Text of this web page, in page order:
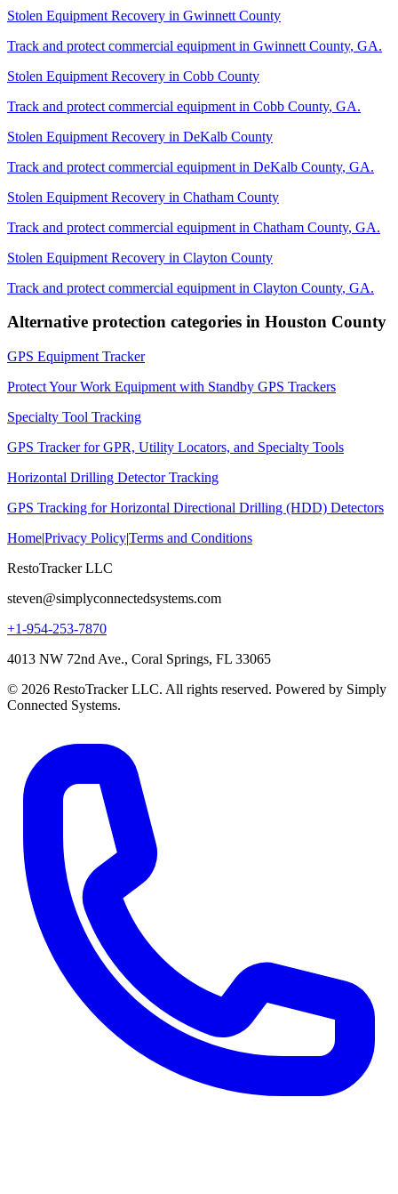
Stolen Equipment Recovery in Gwinnett County
Track and protect commercial equipment in Gwinnett County, GA.
Stolen Equipment Recovery in Cobb County
Track and protect commercial equipment in Cobb County, GA.
Stolen Equipment Recovery in DeKalb County
Track and protect commercial equipment in DeKalb County, GA.
Stolen Equipment Recovery in Chatham County
Track and protect commercial equipment in Chatham County, GA.
Stolen Equipment Recovery in Clayton County
Track and protect commercial equipment in Clayton County, GA.
Alternative protection categories in Houston County
GPS Equipment Tracker
Protect Your Work Equipment with Standby GPS Trackers
Specialty Tool Tracking
GPS Tracker for GPR, Utility Locators, and Specialty Tools
Horizontal Drilling Detector Tracking
GPS Tracking for Horizontal Directional Drilling (HDD) Detectors
Home|Privacy Policy|Terms and Conditions
RestoTracker LLC
steven@simplyconnectedsystems.com
+1-954-253-7870
4013 NW 72nd Ave., Coral Springs, FL 33065
© 2026 RestoTracker LLC. All rights reserved. Powered by Simply
Connected Systems.